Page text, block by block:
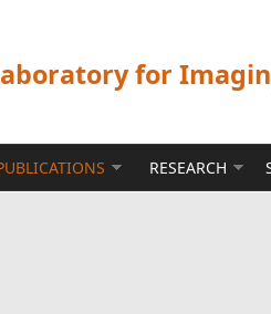
for
RESEARCH